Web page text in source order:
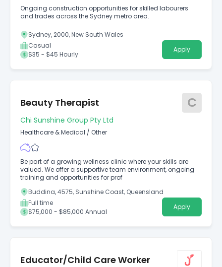
Ongoing construction opportunities for skilled labourers
and trades across the Sydney metro area.
Sydney, 2000, New South Wales
Casual
$35 - $45 Hourly
Apply
Beauty Therapist C
Chi Sunshine Group Pty Ltd
Healthcare & Medical / Other
Be part of a growing wellness clinic where your skills are
valued. We offer a supportive team environment, ongoing
training and opportunities for prof
Buddina, 4575, Sunshine Coast, Queensland
Full time
$75,000 - $85,000 Annual
Apply
Educator/Child Care Worker